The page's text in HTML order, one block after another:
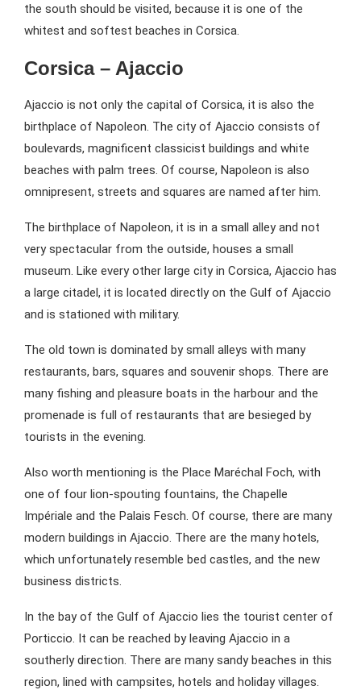
the south should be visited, because it is one of the
whitest and softest beaches in Corsica.
Corsica – Ajaccio
Ajaccio is not only the capital of Corsica, it is also the
birthplace of Napoleon. The city of Ajaccio consists of
boulevards, magnificent classicist buildings and white
beaches with palm trees. Of course, Napoleon is also
omnipresent, streets and squares are named after him.
The birthplace of Napoleon, it is in a small alley and not
very spectacular from the outside, houses a small
museum. Like every other large city in Corsica, Ajaccio has
a large citadel, it is located directly on the Gulf of Ajaccio
and is stationed with military.
The old town is dominated by small alleys with many
restaurants, bars, squares and souvenir shops. There are
many fishing and pleasure boats in the harbour and the
promenade is full of restaurants that are besieged by
tourists in the evening.
Also worth mentioning is the Place Maréchal Foch, with
one of four lion-spouting fountains, the Chapelle
Impériale and the Palais Fesch. Of course, there are many
modern buildings in Ajaccio. There are the many hotels,
which unfortunately resemble bed castles, and the new
business districts.
In the bay of the Gulf of Ajaccio lies the tourist center of
Porticcio. It can be reached by leaving Ajaccio in a
southerly direction. There are many sandy beaches in this
region, lined with campsites, hotels and holiday villages.